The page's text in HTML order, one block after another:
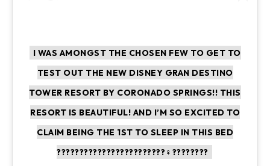
I WAS AMONGST THE CHOSEN FEW TO GET TO
TEST OUT THE NEW DISNEY GRAN DESTINO
TOWER RESORT BY CORONADO SPRINGS!! THIS
RESORT IS BEAUTIFUL! AND I’M SO EXCITED TO
CLAIM BEING THE 1ST TO SLEEP IN THIS BED
????????????????????????‍♀️????????